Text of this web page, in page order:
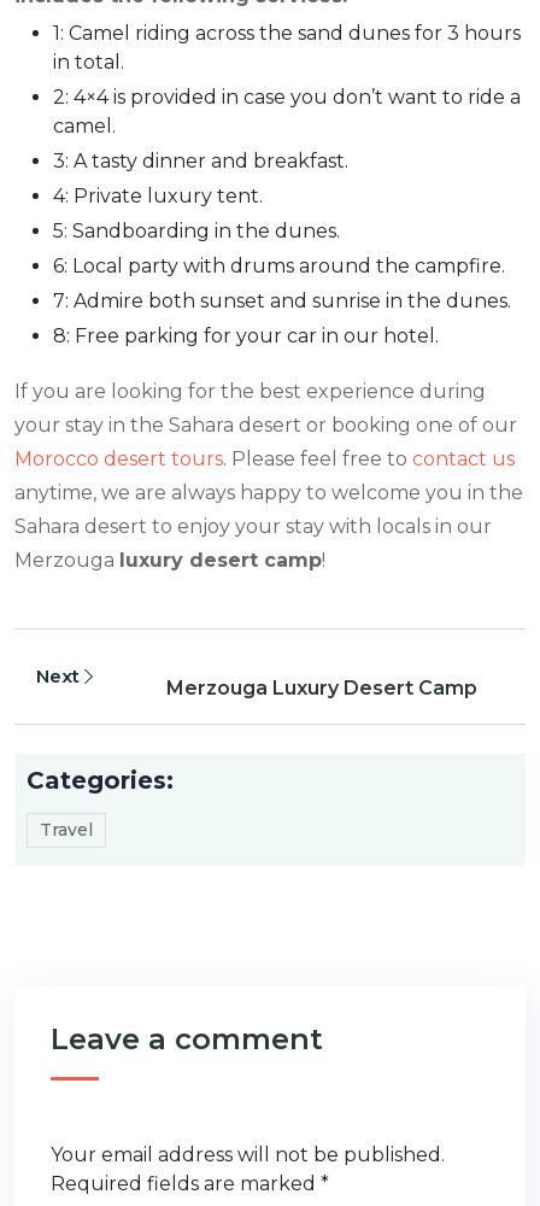
1: Camel riding across the sand dunes for 3 hours
in total.
2: 4×4 is provided in case you don’t want to ride a
camel.
3: A tasty dinner and breakfast.
4: Private luxury tent.
5: Sandboarding in the dunes.
6: Local party with drums around the campfire.
7: Admire both sunset and sunrise in the dunes.
8: Free parking for your car in our hotel.
If you are looking for the best experience during
your stay in the Sahara desert or booking one of our
Morocco desert tours. Please feel free to contact us
anytime, we are always happy to welcome you in the
Sahara desert to enjoy your stay with locals in our
Merzouga luxury desert camp!
Merzouga Luxury Desert Camp
Next
Categories:
Travel
Leave a comment
Your email address will not be published.
Required fields are marked *